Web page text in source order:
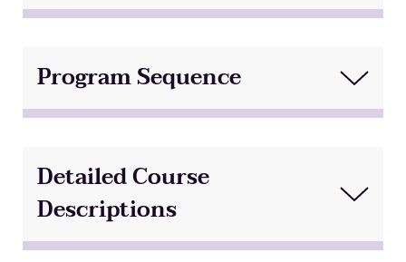
Program Sequence
Detailed Course
Descriptions